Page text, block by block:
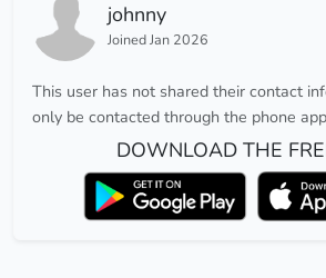
johnny
Joined Jan 2026
This user has not shared their contact
only be contacted through the phone
DOWNLOAD THE